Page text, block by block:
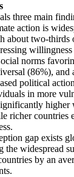
three main
action is
about two-thirds
norms
(86%), and
political
in more
higher
richer countries
gap exists
the widespread
by an